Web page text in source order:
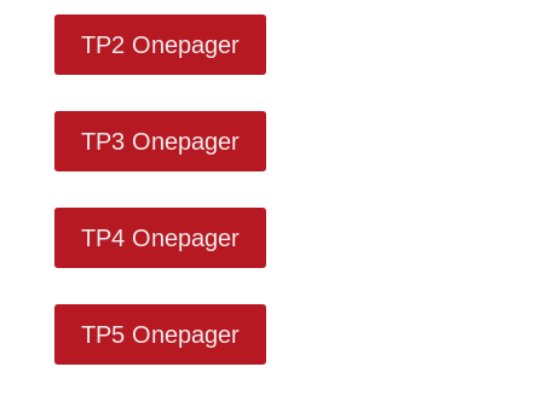
TP2 Onepager
TP3 Onepager
TP4 Onepager
TP5 Onepager